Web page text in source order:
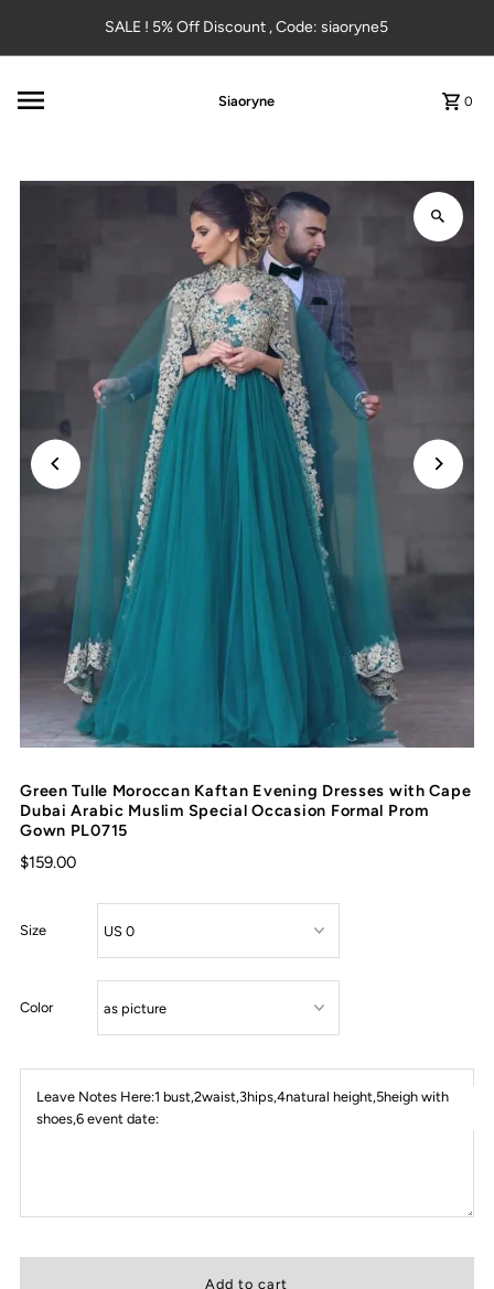
Skip to contentSALE ! 5% Off Discount , Code: siaoryne5
Siaoryne 0
Green Tulle Moroccan Kaftan Evening Dresses with Cape
Dubai Arabic Muslim Special Occasion Formal Prom
Gown PL0715
$159.00
Size
Color
Leave Notes Here:1 bust,2waist,3hips,4natural height,5heigh with
shoes,6 event date: